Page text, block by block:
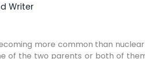
Writer
more common than
of the two parents or both of